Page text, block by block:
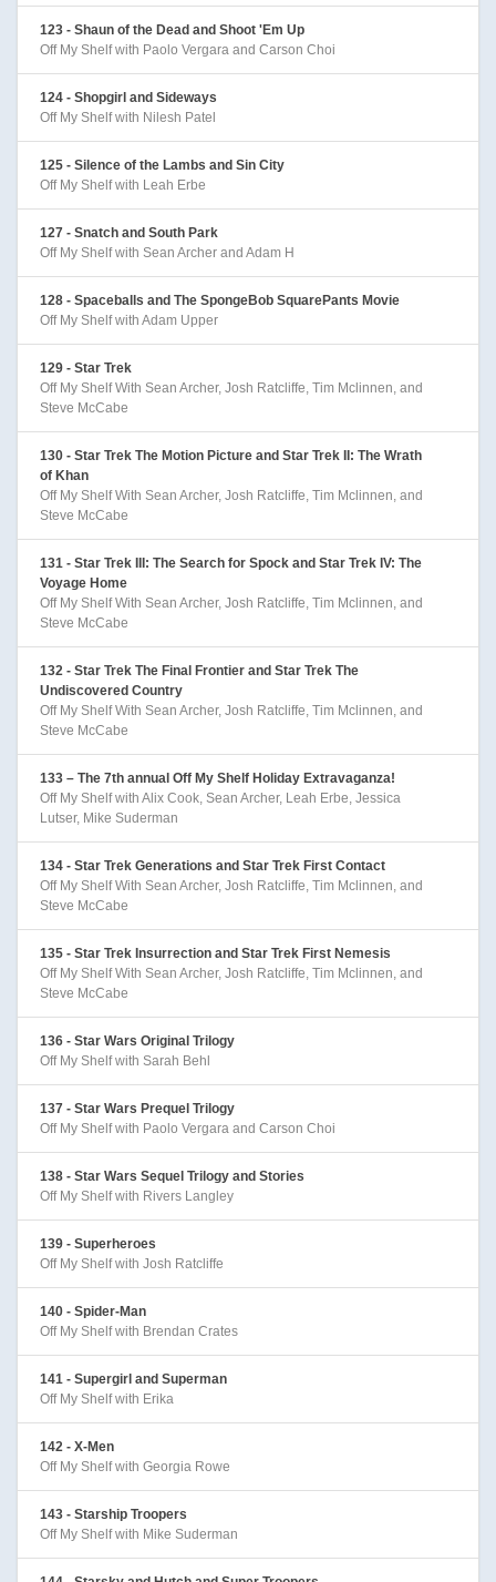
123 - Shaun of the Dead and Shoot 'Em Up
Off My Shelf with Paolo Vergara and Carson Choi
124 - Shopgirl and Sideways
Off My Shelf with Nilesh Patel
125 - Silence of the Lambs and Sin City
Off My Shelf with Leah Erbe
127 - Snatch and South Park
Off My Shelf with Sean Archer and Adam H
128 - Spaceballs and The SpongeBob SquarePants Movie
Off My Shelf with Adam Upper
129 - Star Trek
Off My Shelf With Sean Archer, Josh Ratcliffe, Tim Mclinnen, and
Steve McCabe
130 - Star Trek The Motion Picture and Star Trek II: The Wrath
of Khan
Off My Shelf With Sean Archer, Josh Ratcliffe, Tim Mclinnen, and
Steve McCabe
131 - Star Trek III: The Search for Spock and Star Trek IV: The
Voyage Home
Off My Shelf With Sean Archer, Josh Ratcliffe, Tim Mclinnen, and
Steve McCabe
132 - Star Trek The Final Frontier and Star Trek The
Undiscovered Country
Off My Shelf With Sean Archer, Josh Ratcliffe, Tim Mclinnen, and
Steve McCabe
133 – The 7th annual Off My Shelf Holiday Extravaganza!
Off My Shelf with Alix Cook, Sean Archer, Leah Erbe, Jessica
Lutser, Mike Suderman
134 - Star Trek Generations and Star Trek First Contact
Off My Shelf With Sean Archer, Josh Ratcliffe, Tim Mclinnen, and
Steve McCabe
135 - Star Trek Insurrection and Star Trek First Nemesis
Off My Shelf With Sean Archer, Josh Ratcliffe, Tim Mclinnen, and
Steve McCabe
136 - Star Wars Original Trilogy
Off My Shelf with Sarah Behl
137 - Star Wars Prequel Trilogy
Off My Shelf with Paolo Vergara and Carson Choi
138 - Star Wars Sequel Trilogy and Stories
Off My Shelf with Rivers Langley
139 - Superheroes
Off My Shelf with Josh Ratcliffe
140 - Spider-Man
Off My Shelf with Brendan Crates
141 - Supergirl and Superman
Off My Shelf with Erika
142 - X-Men
Off My Shelf with Georgia Rowe
143 - Starship Troopers
Off My Shelf with Mike Suderman